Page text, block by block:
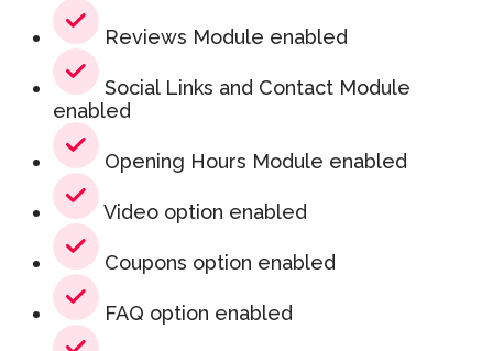
Reviews Module enabled
Social Links and Contact Module
enabled
Opening Hours Module enabled
Video option enabled
Coupons option enabled
FAQ option enabled